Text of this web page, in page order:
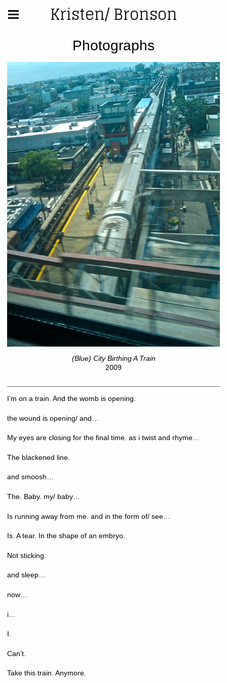
Kristen/ Bronson
Photographs
(Blue) City Birthing A Train
2009
I’m on a train. And the womb is opening.
the wound is opening/ and…
My eyes are closing for the final time. as i twist and rhyme…
The blackened line.
and smoosh…
The. Baby. my/ baby…
Is running away from me. and in the form of/ see…
Is. A tear. In the shape of an embryo.
Not sticking.
and sleep…
now…
i…
I.
Can’t.
Take this train. Anymore.